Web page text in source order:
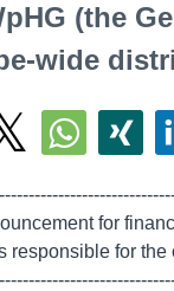
(the
wide